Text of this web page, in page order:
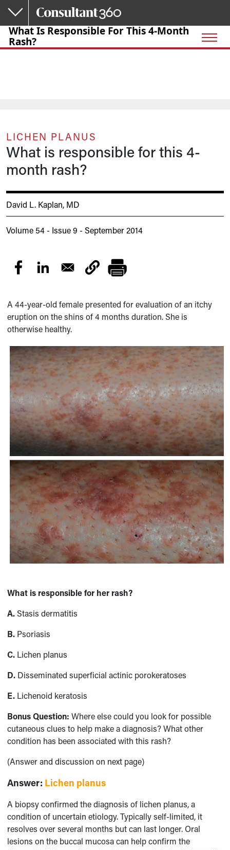
Skip to main content
What Is Responsible For This 4-Month
Rash?
LICHEN PLANUS
What is responsible for this 4-
month rash?
David L. Kaplan, MD
Volume 54 - Issue 9 - September 2014
A 44-year-old female presented for evaluation of an itchy
eruption on the shins of 4 months duration. She is
otherwise healthy.
What is responsible for her rash?
A.Stasis dermatitis
B. Psoriasis
C. Lichen planus
D. Disseminated superficial actinic porokeratoses
E. Lichenoid keratosis
Bonus Question:Where else could you look for possible
cutaneous clues to help make a diagnosis? What other
condition has been associated with this rash?
(Answer and discussion on next page)
Answer: Lichen planus
A biopsy confirmed the diagnosis of lichen planus, a
condition of uncertain etiology. Typically self-limited, it
resolves over several months but can last longer. Oral
lesions on the buccal mucosa can help confirm the